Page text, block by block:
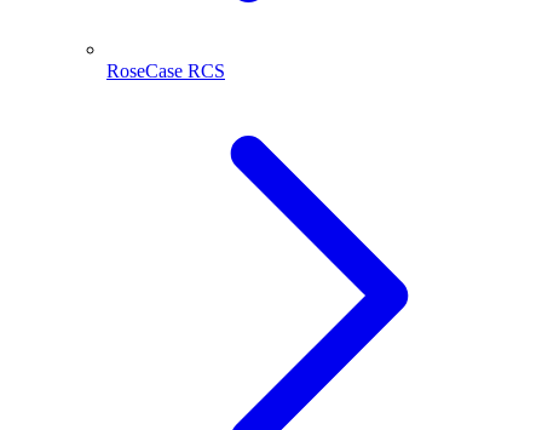
RoseCase RCS